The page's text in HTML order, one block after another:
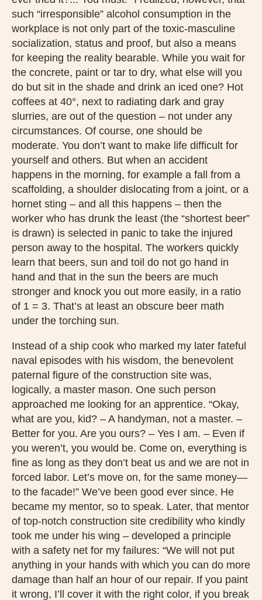
such “irresponsible” alcohol consumption in the
workplace is not only part of the toxic-masculine
socialization, status and proof, but also a means
for keeping the reality bearable. While you wait for
the concrete, paint or tar to dry, what else will you
do but sit in the shade and drink an iced one? Hot
coffees at 40°, next to radiating dark and gray
slurries, are out of the question – not under any
circumstances. Of course, one should be
moderate. You don’t want to make life difficult for
yourself and others. But when an accident
happens in the morning, for example a fall from a
scaffolding, a shoulder dislocating from a joint, or a
hornet sting – and all this happens – then the
worker who has drunk the least (the “shortest beer”
is drawn) is selected in panic to take the injured
person away to the hospital. The workers quickly
learn that beers, sun and toil do not go hand in
hand and that in the sun the beers are much
stronger and knock you out more easily, in a ratio
of 1 = 3. That’s at least an obscure beer math
under the torching sun.
Instead of a ship cook who marked my later fateful
naval episodes with his wisdom, the benevolent
paternal figure of the construction site was,
logically, a master mason. One such person
approached me looking for an apprentice. “Okay,
what are you, kid? – A handyman, not a master. –
Better for you. Are you ours? – Yes I am. – Even if
you weren’t, you would be. Come on, everything is
fine as long as they don’t beat us and we are not in
forced labor. Let’s move on, for the same money—
to the facade!” We’ve been good ever since. He
became my mentor, so to speak. Later, that mentor
of top-notch construction site credibility who kindly
took me under his wing – developed a principle
with a safety net for my failures: “We will not put
anything in your hands with which you can do more
damage than half an hour of our repair. If you paint
it wrong, I’ll cover it with the right color, if you break